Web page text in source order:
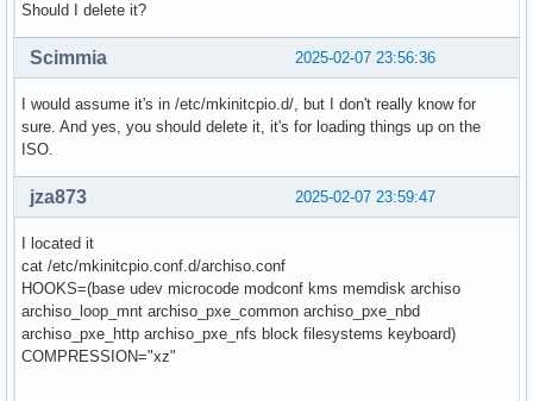
Should I delete it?
2025-02-07 23:56:36
Scimmia
I would assume it's in /etc/mkinitcpio.d/, but I don't really know for
sure. And yes, you should delete it, it's for loading things up on the
ISO.
2025-02-07 23:59:47
jza873
I located it
cat /etc/mkinitcpio.conf.d/archiso.conf
HOOKS=(base udev microcode modconf kms memdisk archiso
archiso_loop_mnt archiso_pxe_common archiso_pxe_nbd
archiso_pxe_http archiso_pxe_nfs block filesystems keyboard)
COMPRESSION="xz"